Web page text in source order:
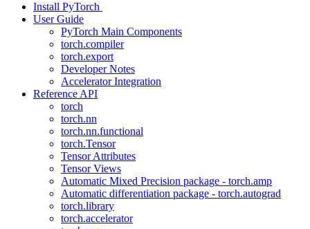
Install PyTorch
User Guide
PyTorch Main Components
torch.compiler
torch.export
Developer Notes
Accelerator Integration
Reference API
torch
torch.nn
torch.nn.functional
torch.Tensor
Tensor Attributes
Tensor Views
Automatic Mixed Precision package - torch.amp
Automatic differentiation package - torch.autograd
torch.library
torch.accelerator